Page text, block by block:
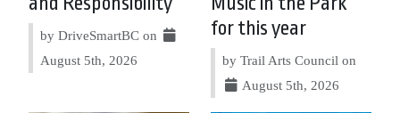
by DriveSmartBC on
August 5th, 2026
for this year
by Trail Arts Council on
August 5th, 2026